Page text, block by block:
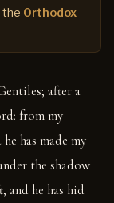
the Orthodox
after a
from my
he has made my
the shadow
and he has hid